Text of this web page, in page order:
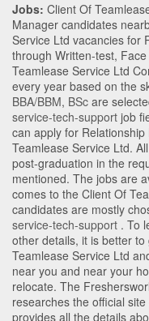
Jobs: Client Of
Manager candidates
Service Ltd vacancies for
through Written-test,
Teamlease Service Ltd
every year based on the
BBA/BBM, BSc are
service-tech-support job
can apply for
Teamlease Service Ltd.
post-graduation in the
mentioned. The jobs are
comes to the Client Of
candidates are mostly
service-tech-support . To
other details, it is better
Teamlease Service Ltd
near you and near your
relocate. The
researches the official
provides all the details